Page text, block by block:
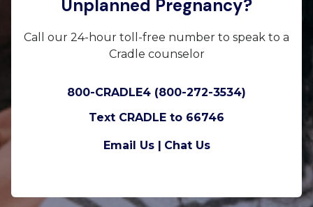
Unplanned Pregnancy?
Call our 24-hour toll-free number to speak to a
Cradle counselor
800-CRADLE4 (800-272-3534)
Text CRADLE to 66746
Email Us | Chat Us